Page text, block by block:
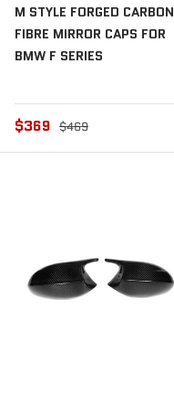
M STYLE FORGED CARBON
FIBRE MIRROR CAPS FOR
BMW F SERIES
$369 $469